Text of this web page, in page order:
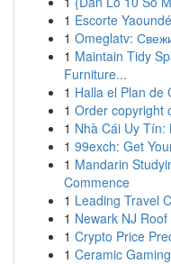
1 Escorte
1 Omeglatv:
1 Maintain Tidy
Furniture...
1 Halla el Plan de
1 Order copyright
1 Nhà Cái Uy Tín:
1 99exch: Get
1 Mandarin
Commence
1 Leading Travel
1 Newark NJ
1 Crypto Price
1 Ceramic